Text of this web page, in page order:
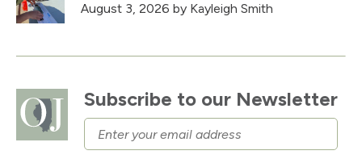
Subscribe to our Newsletter
Email
August 3, 2026 by Kayleigh Smith